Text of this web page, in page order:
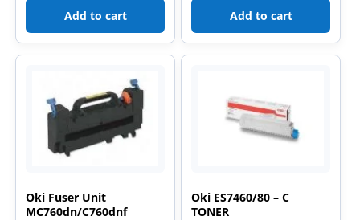
Add to cart Add to cart
Oki Fuser Unit
MC760dn/C760dnf
Oki ES7460/80 – C
TONER